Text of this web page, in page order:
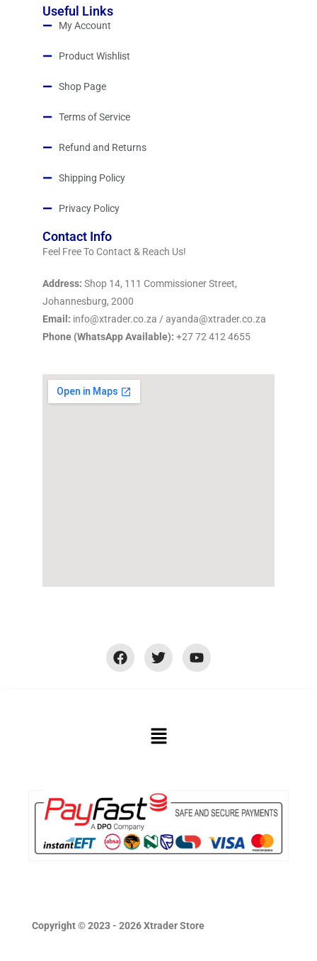
Useful Links
My Account
Product Wishlist
Shop Page
Terms of Service
Refund and Returns
Shipping Policy
Privacy Policy
Contact Info
Feel Free To Contact & Reach Us!
Address: Shop 14, 111 Commissioner Street,
Johannesburg, 2000
Email: info@xtrader.co.za / ayanda@xtrader.co.za
Phone (WhatsApp Available): +27 72 412 4655
Copyright © 2023 - 2026 Xtrader Store